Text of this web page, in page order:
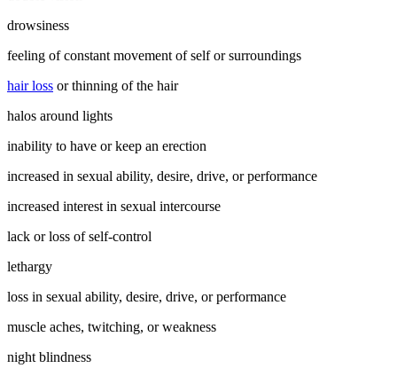
drowsiness
feeling of constant movement of self or surroundings
hair loss or thinning of the hair
halos around lights
inability to have or keep an erection
increased in sexual ability, desire, drive, or performance
increased interest in sexual intercourse
lack or loss of self-control
lethargy
loss in sexual ability, desire, drive, or performance
muscle aches, twitching, or weakness
night blindness